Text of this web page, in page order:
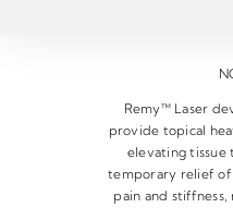
Remy™ Laser
provide topical
elevating
temporary relief of
pain and